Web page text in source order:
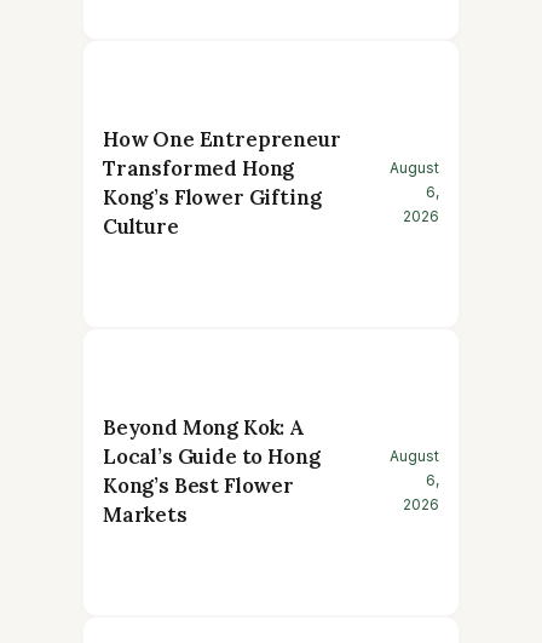
How One Entrepreneur
Transformed Hong
Kong’s Flower Gifting
Culture
August
6,
2026
Beyond Mong Kok: A
Local’s Guide to Hong
Kong’s Best Flower
Markets
August
6,
2026